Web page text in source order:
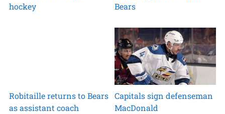
hockey
Bears
Robitaille returns to Bears
as assistant coach
Capitals sign defenseman
MacDonald